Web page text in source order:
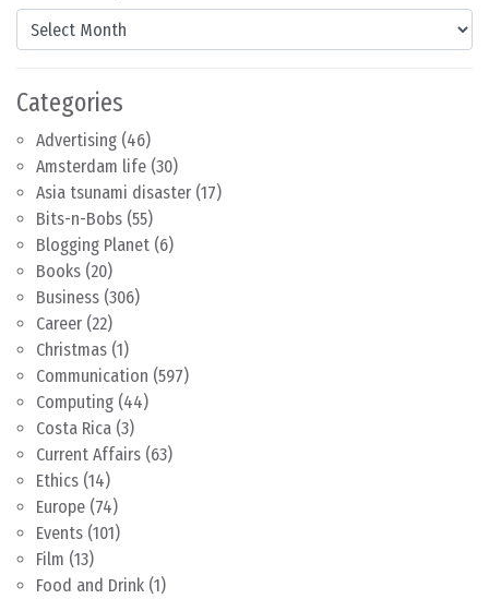
Content by Month
Categories
Advertising (46)
Amsterdam life (30)
Asia tsunami disaster (17)
Bits-n-Bobs (55)
Blogging Planet (6)
Books (20)
Business (306)
Career (22)
Christmas (1)
Communication (597)
Computing (44)
Costa Rica (3)
Current Affairs (63)
Ethics (14)
Europe (74)
Events (101)
Film (13)
Food and Drink (1)